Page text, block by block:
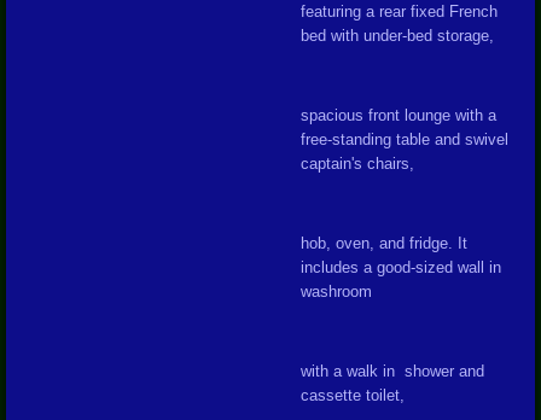
featuring a rear fixed French
bed with under-bed storage,
spacious front lounge with a
free-standing table and swivel
captain's chairs,
hob, oven, and fridge. It
includes a good-sized wall in
washroom
with a walk in shower and
cassette toilet,